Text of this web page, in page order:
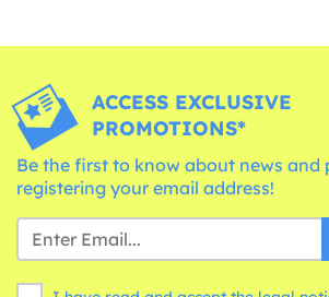
ACCESS EXCLUSIVE
PROMOTIONS*
Be the first to know about news and
registering your email address!